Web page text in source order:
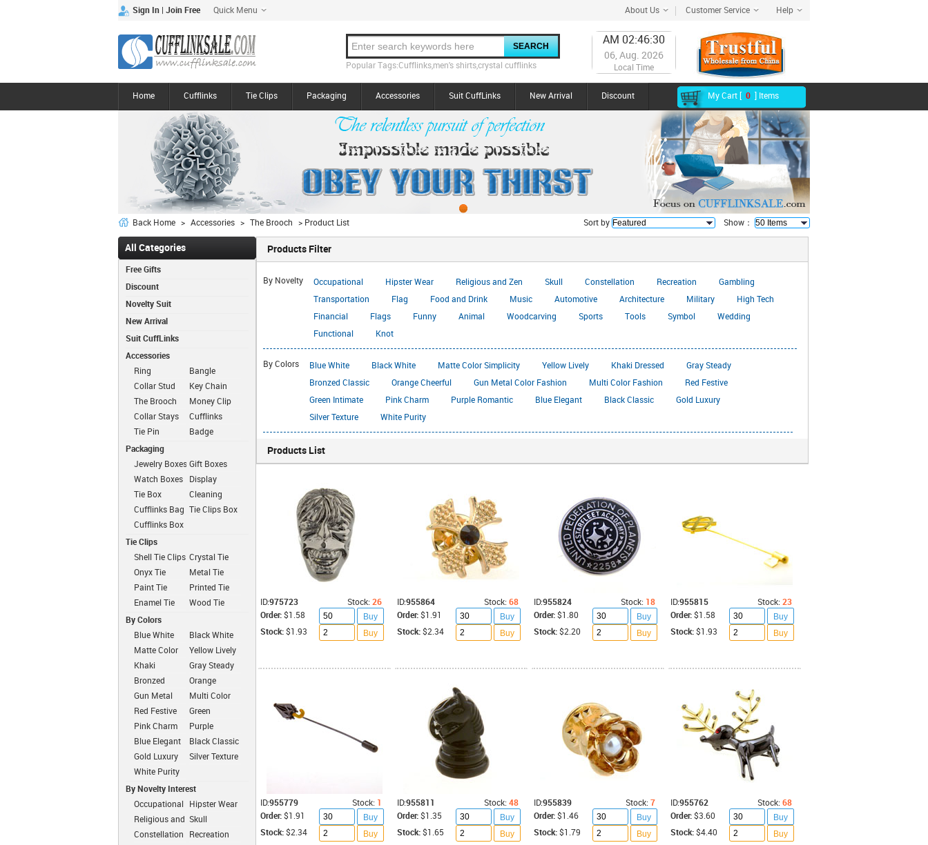
Sign In Join Free Quick Menu About Us Customer Service Help
Popular Tags:Cufflinks,men's shirts,crystal cufflinks
AM 02:46:31
06, Aug. 2026
Local Time
Home Cufflinks Tie Clips Packaging Accessories Suit CuffLinks New Arrival Discount My Cart [ 0 ] Items
Back Home > Accessories > The Brooch > Product List Sort by Show：
Products Filter
By Novelty Occupational Hipster Wear Religious and Zen Skull Constellation Recreation
Gambling
Transportation
Flag Food and Drink Music Automotive Architecture Military
High Tech
Financial
Flags Funny Animal Woodcarving Sports Tools Symbol
Wedding
Functional
Knot
By Colors Blue White Black White Matte Color Simplicity Yellow Lively Khaki Dressed
Gray Steady
Bronzed Classic
Orange Cheerful Gun Metal Color Fashion Multi Color Fashion
Red Festive
Green Intimate
Pink Charm Purple Romantic Blue Elegant Black Classic
Gold Luxury
Silver Texture
White Purity
Products List
All Categories
Free Gifts
Discount
Novelty Suit
New Arrival
Suit CuffLinks
Accessories
Ring
Bangle
Collar Stud
Key Chain
The Brooch
Money Clip
Collar Stays
Cufflinks
Chain
Tie Pin
Badge
Packaging
Jewelry Boxes Gift Boxes
Watch Boxes
Display
Boxes
Tie Box
Cleaning
Cloth
Cufflinks Bag
Tie Clips Box
Cufflinks Box
Tie Clips
Shell Tie Clips Crystal Tie
Clips
Onyx Tie
Clips
Metal Tie
Clips
Paint Tie
Clips
Printed Tie
Clips
Enamel Tie
Clips
Wood Tie
By Colors
Blue White
Black White
Matte Color
Simplicity
Yellow Lively
Khaki
Dressed
Gray Steady
Bronzed
Classic
Orange
Cheerful
Gun Metal
Color
Fashion
Multi Color
Fashion
Red Festive
Green
Intimate
Pink Charm
Purple
Romantic
Blue Elegant
Black Classic
Gold Luxury
Silver Texture
White Purity
By Novelty Interest
Occupational
Hipster Wear
Religious and
Zen
Skull
Constellation
Recreation
ID:975723 Stock: 26
Order: $1.58 Buy
Stock: $1.93 Buy
ID:955864 Stock: 68
Order: $1.91 Buy
Stock: $2.34 Buy
ID:955824 Stock: 18
Order: $1.80 Buy
Stock: $2.20 Buy
ID:955815 Stock: 23
Order: $1.58 Buy
Stock: $1.93 Buy
ID:955779 Stock: 1
Order: $1.91 Buy
Stock: $2.34 Buy
ID:955811 Stock: 48
Order: $1.35 Buy
Stock: $1.65 Buy
ID:955839 Stock: 7
Order: $1.46 Buy
Stock: $1.79 Buy
ID:955762 Stock: 68
Order: $3.60 Buy
Stock: $4.40 Buy